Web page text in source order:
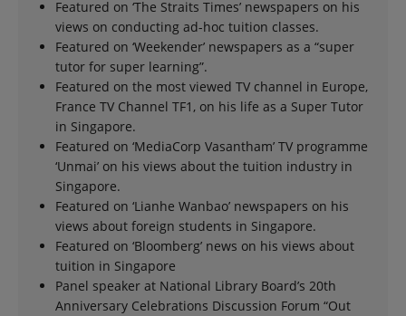
Featured on ‘The Straits Times’ newspapers on his
views on conducting ad-hoc tuition classes.
Featured on ‘Weekender’ newspapers as a “super
tutor for super learning”.
Featured on the most viewed TV channel in Europe,
France TV Channel TF1, on his life as a Super Tutor
in Singapore.
Featured on ‘MediaCorp Vasantham’ TV programme
‘Unmai’ on his views about the tuition industry in
Singapore.
Featured on ‘Lianhe Wanbao’ newspapers on his
views about foreign students in Singapore.
Featured on ‘Bloomberg’ news on his views about
tuition in Singapore
Panel speaker at National Library Board’s 20th
Anniversary Celebrations Discussion Forum “Out